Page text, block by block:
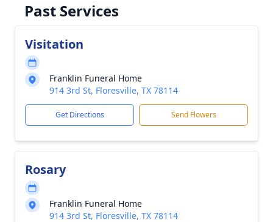
Past Services
Visitation
Franklin Funeral Home
914 3rd St, Floresville, TX 78114
Get Directions Send Flowers
Rosary
Franklin Funeral Home
914 3rd St, Floresville, TX 78114